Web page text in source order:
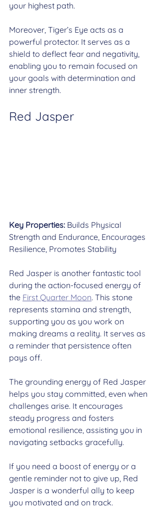
your highest path.
Moreover, Tiger’s Eye acts as a
powerful protector. It serves as a
shield to deflect fear and negativity,
enabling you to remain focused on
your goals with determination and
inner strength.
Red Jasper
Key Properties: Builds Physical
Strength and Endurance, Encourages
Resilience, Promotes Stability
Red Jasper is another fantastic tool
during the action-focused energy of
the First Quarter Moon. This stone
represents stamina and strength,
supporting you as you work on
making dreams a reality. It serves as
a reminder that persistence often
pays off.
The grounding energy of Red Jasper
helps you stay committed, even when
challenges arise. It encourages
steady progress and fosters
emotional resilience, assisting you in
navigating setbacks gracefully.
If you need a boost of energy or a
gentle reminder not to give up, Red
Jasper is a wonderful ally to keep
you motivated and on track.